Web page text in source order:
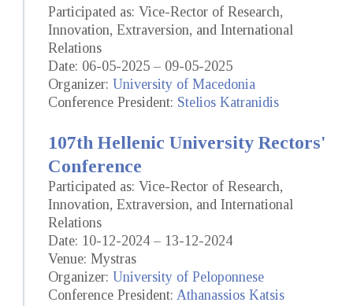
Participated as: Vice-Rector of Research,
Innovation, Extraversion, and International
Relations
Date: 06-05-2025 – 09-05-2025
Organizer: University of Macedonia
Conference President: Stelios Katranidis
107th Hellenic University Rectors'
Conference
Participated as: Vice-Rector of Research,
Innovation, Extraversion, and International
Relations
Date: 10-12-2024 – 13-12-2024
Venue: Mystras
Organizer: University of Peloponnese
Conference President: Athanassios Katsis